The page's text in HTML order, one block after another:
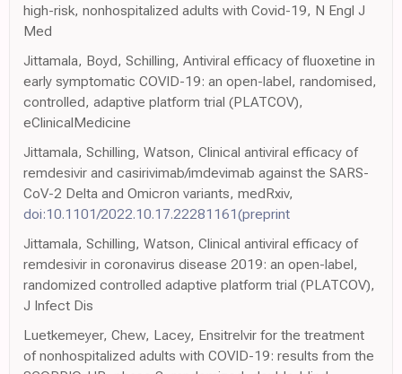
high-risk, nonhospitalized adults with Covid-19, N Engl J
Med
Jittamala, Boyd, Schilling, Antiviral efficacy of fluoxetine in
early symptomatic COVID-19: an open-label, randomised,
controlled, adaptive platform trial (PLATCOV),
eClinicalMedicine
Jittamala, Schilling, Watson, Clinical antiviral efficacy of
remdesivir and casirivimab/imdevimab against the SARS-
CoV-2 Delta and Omicron variants, medRxiv,
doi:10.1101/2022.10.17.22281161(preprint
Jittamala, Schilling, Watson, Clinical antiviral efficacy of
remdesivir in coronavirus disease 2019: an open-label,
randomized controlled adaptive platform trial (PLATCOV),
J Infect Dis
Luetkemeyer, Chew, Lacey, Ensitrelvir for the treatment
of nonhospitalized adults with COVID-19: results from the